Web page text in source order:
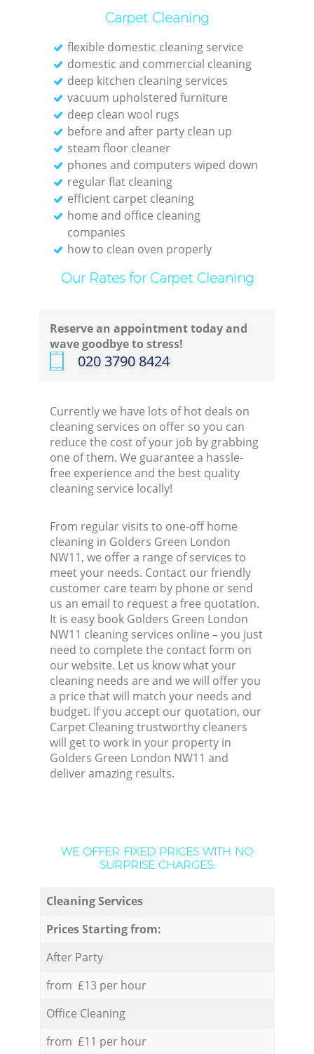
Carpet Cleaning
flexible domestic cleaning service
domestic and commercial cleaning
deep kitchen cleaning services
vacuum upholstered furniture
deep clean wool rugs
before and after party clean up
steam floor cleaner
phones and computers wiped down
regular flat cleaning
efficient carpet cleaning
home and office cleaning
companies
how to clean oven properly
Our Rates for Carpet Cleaning
Reserve an appointment today and
wave goodbye to stress!
‎020 3790 8424
Currently we have lots of hot deals on
cleaning services on offer so you can
reduce the cost of your job by grabbing
one of them. We guarantee a hassle-
free experience and the best quality
cleaning service locally!
From regular visits to one-off home
cleaning in Golders Green London
NW11, we offer a range of services to
meet your needs. Contact our friendly
customer care team by phone or send
us an email to request a free quotation.
It is easy book Golders Green London
NW11 cleaning services online – you just
need to complete the contact form on
our website. Let us know what your
cleaning needs are and we will offer you
a price that will match your needs and
budget. If you accept our quotation, our
Carpet Cleaning trustworthy cleaners
will get to work in your property in
Golders Green London NW11 and
deliver amazing results.
WE OFFER FIXED PRICES WITH NO
SURPRISE CHARGES:
Cleaning Services
Prices Starting from:
After Party
from £13 per hour
Office Cleaning
from £11 per hour